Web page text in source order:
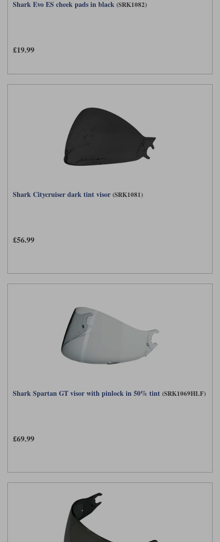
Shark Evo ES cheek pads in black (SRK1082)
£19.99
Shark Citycruiser dark tint visor (SRK1081)
£56.99
Shark Spartan GT visor with pinlock in 50% tint (SRK1069HLF)
£69.99